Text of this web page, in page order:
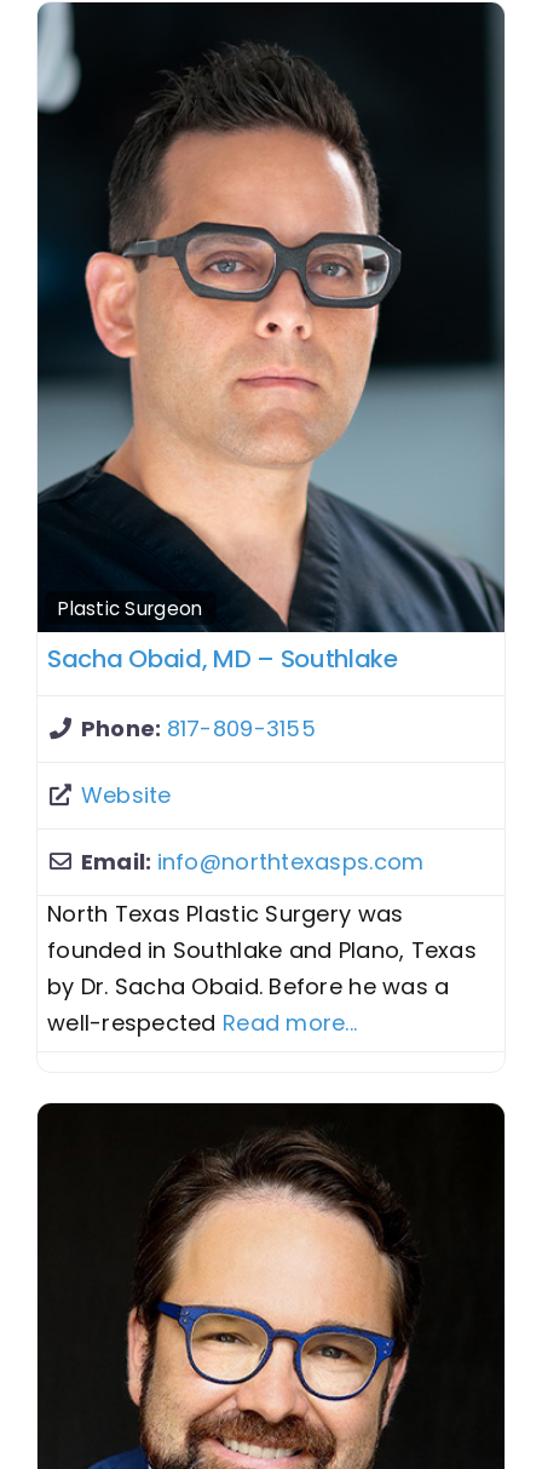
Plastic Surgeon
Sacha Obaid, MD – Southlake
Phone: 817-809-3155
Website
Email: info@northtexasps.com
North Texas Plastic Surgery was
founded in Southlake and Plano, Texas
by Dr. Sacha Obaid. Before he was a
well-respected Read more...